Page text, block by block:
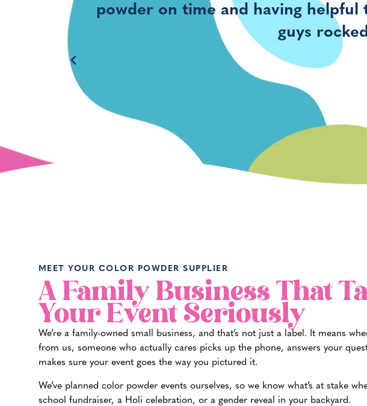
powder on time and having helpful
guys
MEET YOUR COLOR POWDER SUPPLIER
A Family Business That
Your Event Seriously
We’re a family-owned small business, and that’s not just a label. It means
from us, someone who actually cares picks up the phone, answers your
makes sure your event goes the way you pictured it.
We’ve planned color powder events ourselves, so we know what’s at stake
school fundraiser, a Holi celebration, or a gender reveal in your backyard.